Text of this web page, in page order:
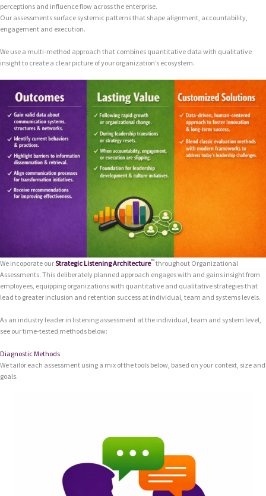
perceptions and influence flow across the enterprise.
Our assessments surface systemic patterns that shape alignment, accountability,
engagement and execution.
We use a multi‑method approach that combines quantitative data with qualitative
insight to create a clear picture of your organization’s ecosystem.
We incoporate ourStrategic Listening Architecture™throughout Organizational
Assessments. This deliberately planned approach engages with and gains insight from
employees, equipping organizations with quantitative and qualitative strategies that
lead to greater inclusion and retention success at individual, team and systems levels.
As an industry leader in listening assessment at the individual, team and system level,
see our time-tested methods below:
Diagnostic Methods
We tailor each assessment using a mix of the tools below, based on your context, size and
goals.